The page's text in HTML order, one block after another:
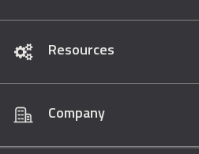
Resources
Company